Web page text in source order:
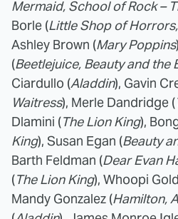
Mermaid, School of Rock –
Borle (Little Shop of
Ashley Brown (Mary Poppins
(Beetlejuice, Beauty and the
Ciardullo (Aladdin), Gavin
Waitress), Merle Dandridge (
Dlamini (The Lion King),
King), Susan Egan (Beauty
Barth Feldman (Dear Evan
(The Lion King), Whoopi
Mandy Gonzalez (Hamilton,